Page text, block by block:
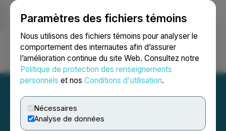
Paramètres des fichiers témoins
Nous utilisons des fichiers témoins pour analyser le
comportement des internautes afin d’assurer
l’amélioration continue du site Web. Consultez notre
Politique de protection des renseignements
personnels et nos Conditions d'utilisation.
Nécessaires
Analyse de données
Ouvrir une session Recherche English